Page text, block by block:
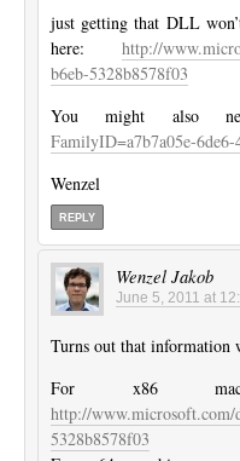
just getting that DLL
here: http://
b6eb-5328b8578f03
You might also
FamilyID=a7b7a05e-
Wenzel
REPLY
Wenzel Jakob
June 5, 2011 at
Turns out that information
For x86
http://www.microsoft.com/
5328b8578f03